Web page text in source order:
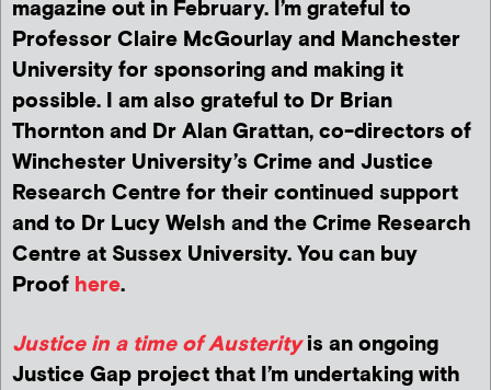
magazine out in February. I’m grateful to
Professor Claire McGourlay and Manchester
University for sponsoring and making it
possible. I am also grateful to Dr Brian
Thornton and Dr Alan Grattan, co-directors of
Winchester University’s Crime and Justice
Research Centre for their continued support
and to Dr Lucy Welsh and the Crime Research
Centre at Sussex University. You can buy
Proof here.
Justice in a time of Austerityis an ongoing
Justice Gap project that I’m undertaking with